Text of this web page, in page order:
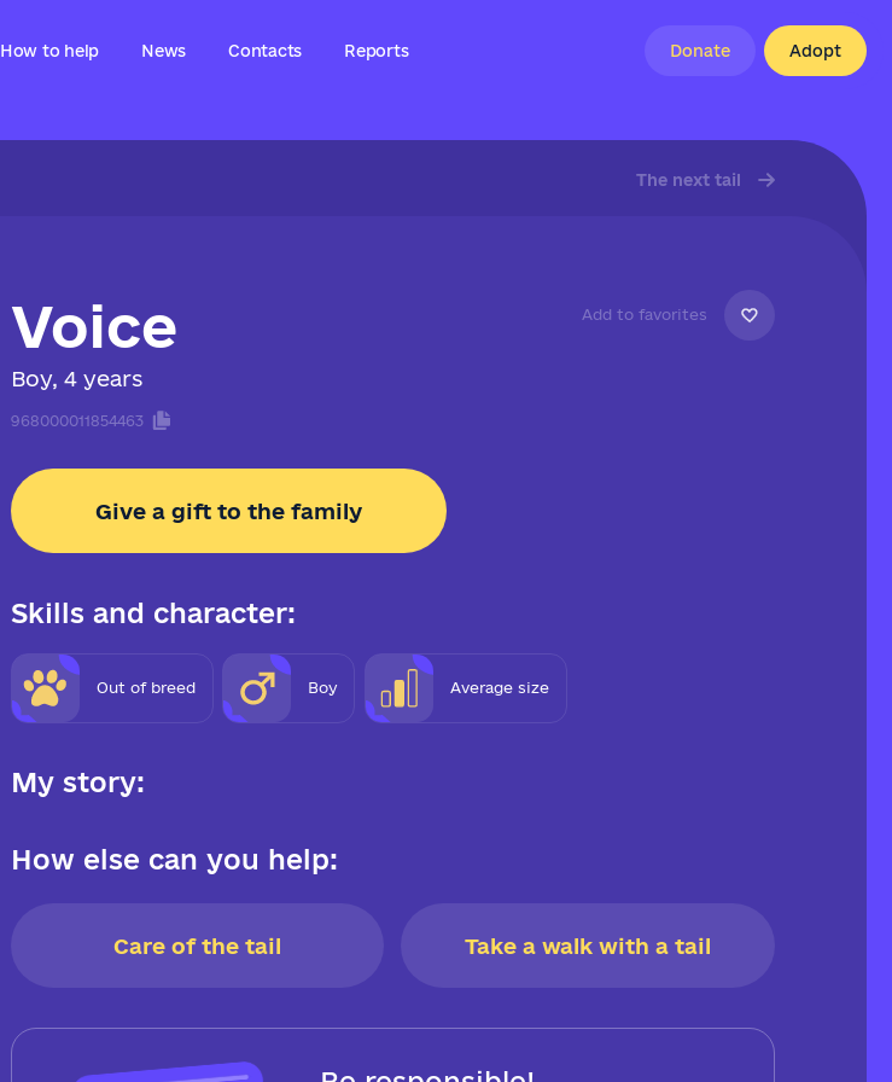
How to help News Contacts Reports Donate Adopt
The next tail
Add to favorites
Voice
Boy, 4 years
968000011854463
Give a gift to the family
Skills and character:
Out of breed Boy Average size
My story:
How else can you help:
Care of the tail Take a walk with a tail